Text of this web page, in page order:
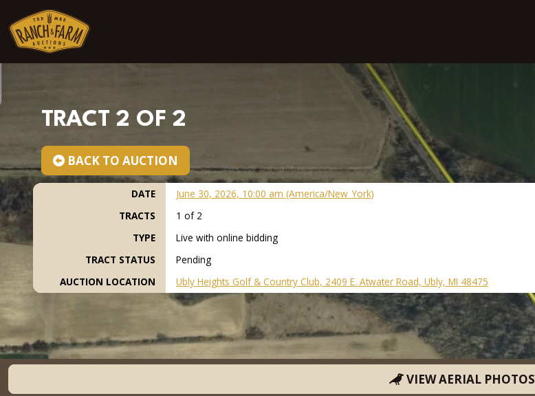
Skip to content
TRACT 2 OF 2
BACK TO AUCTION
DATE
June 30, 2026, 10:00 am (America/New_York)
TRACTS
1 of 2
TYPE
Live with online bidding
TRACT STATUS
Pending
AUCTION LOCATION
Ubly Heights Golf & Country Club, 2409 E. Atwater Road, Ubly, MI 48475
VIEW AERIAL PHOTOS